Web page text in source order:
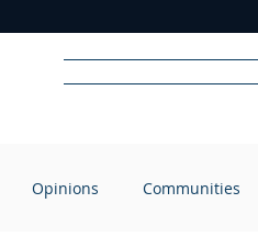
Opinions Communities